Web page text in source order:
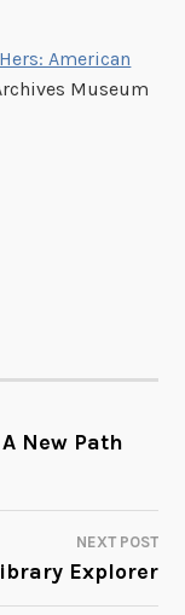
American
Museum
New Path
NEXT POST
Explorer